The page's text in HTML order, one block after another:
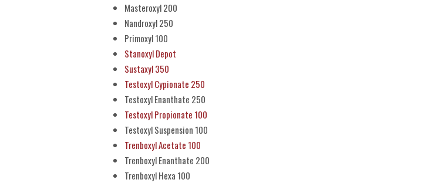
Masteroxyl 200
Nandroxyl 250
Primoxyl 100
Stanoxyl Depot
Sustaxyl 350
Testoxyl Cypionate 250
Testoxyl Enanthate 250
Testoxyl Propionate 100
Testoxyl Suspension 100
Trenboxyl Acetate 100
Trenboxyl Enanthate 200
Trenboxyl Hexa 100